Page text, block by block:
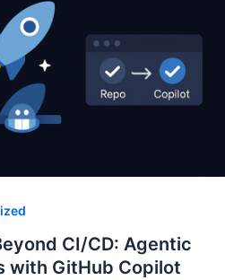
CI/CD: Agentic
with GitHub Copilot